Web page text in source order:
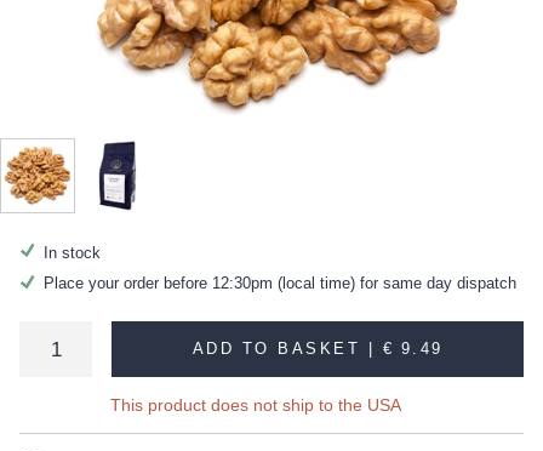
In stock
Place your order before 12:30pm (local time) for same day dispatch
ADD TO BASKET | € 9.49
This product does not ship to the USA